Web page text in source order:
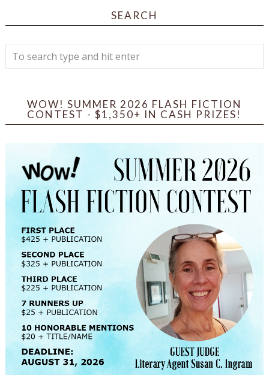
SEARCH
WOW! SUMMER 2026 FLASH FICTION
CONTEST - $1,350+ IN CASH PRIZES!